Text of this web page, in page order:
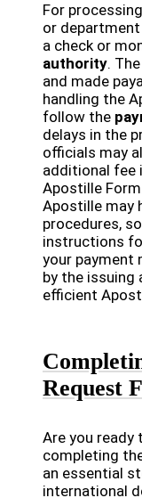
For
or
a check or
authority.
and made
handling the
follow the
delays in the
officials may
additional fee
Apostille
Apostille may
procedures,
instructions
your payment
by the issuing
efficient
Request
Are you
completing
an essential
international